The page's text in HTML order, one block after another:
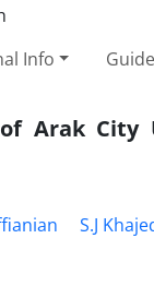
Info
Arak
S.J